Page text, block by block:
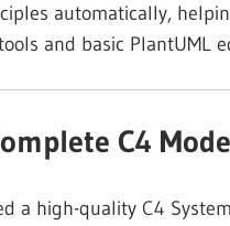
automatically,
and basic PlantUML
C4
a high-quality C4